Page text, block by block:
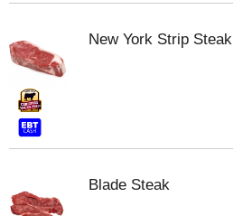
New York Strip Steak
Blade Steak